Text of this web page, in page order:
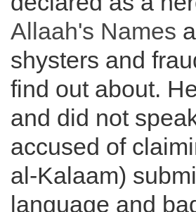
Allaah's Names
shysters and
find out about.
and did not
accused of
al-Kalaam)
language and